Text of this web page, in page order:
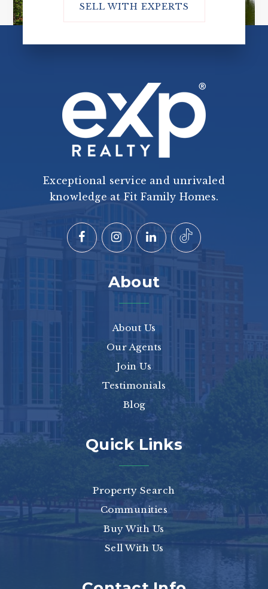
SELL WITH EXPERTS
Exceptional service and unrivaled
knowledge at Fit Family Homes.
About
About Us
Our Agents
Join Us
Testimonials
Blog
Quick Links
Property Search
Communities
Buy With Us
Sell With Us